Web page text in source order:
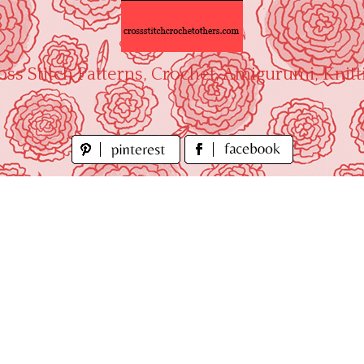
Stitch Patterns, Crochet, Amigurumi,